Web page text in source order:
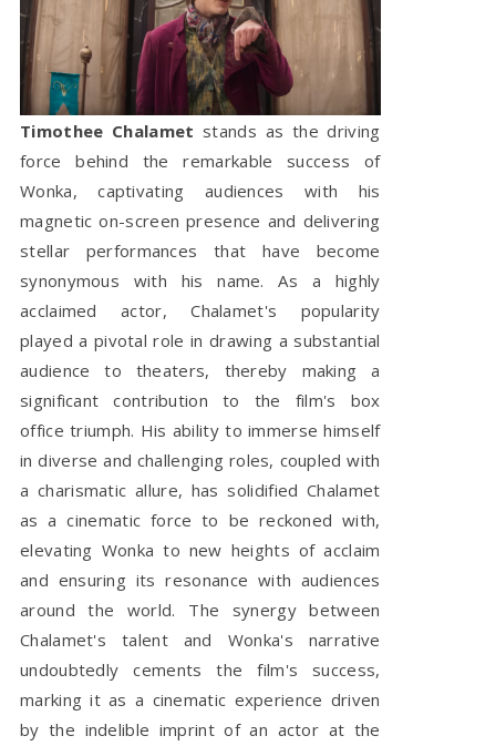
Timothee Chalamet stands as the driving
force behind the remarkable success of
Wonka, captivating audiences with his
magnetic on-screen presence and delivering
stellar performances that have become
synonymous with his name. As a highly
acclaimed actor, Chalamet's popularity
played a pivotal role in drawing a substantial
audience to theaters, thereby making a
significant contribution to the film's box
office triumph. His ability to immerse himself
in diverse and challenging roles, coupled with
a charismatic allure, has solidified Chalamet
as a cinematic force to be reckoned with,
elevating Wonka to new heights of acclaim
and ensuring its resonance with audiences
around the world. The synergy between
Chalamet's talent and Wonka's narrative
undoubtedly cements the film's success,
marking it as a cinematic experience driven
by the indelible imprint of an actor at the